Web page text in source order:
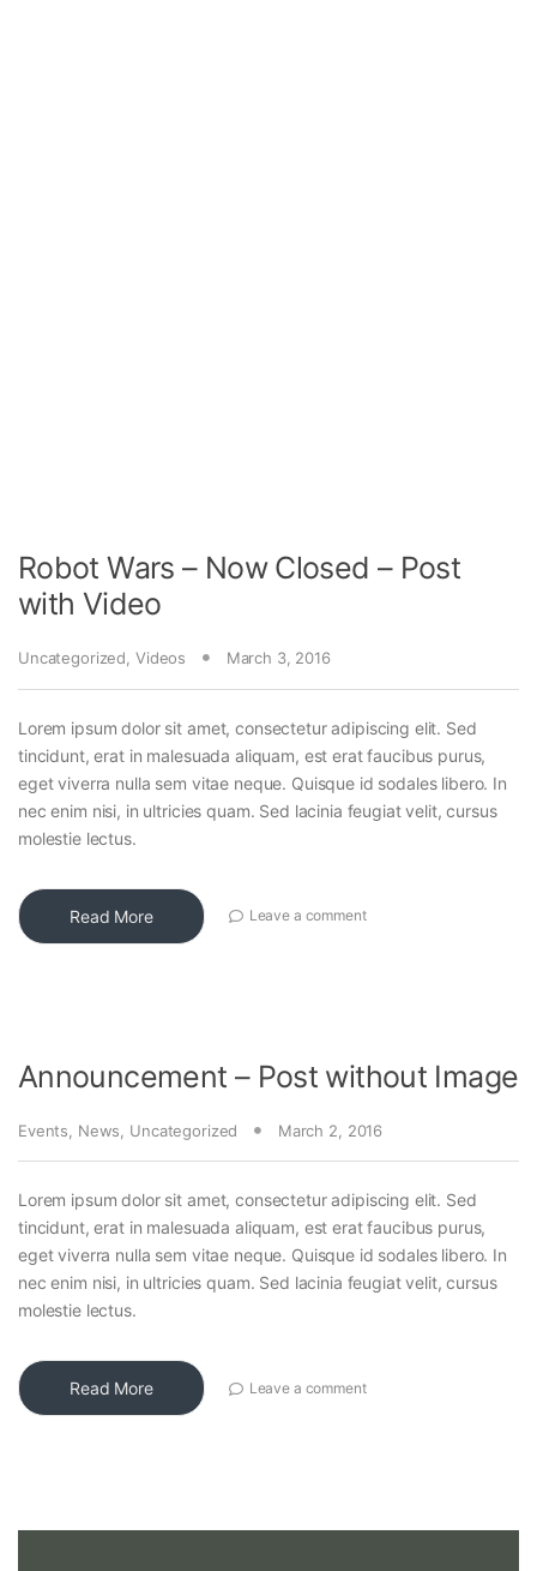
Robot Wars – Now Closed – Post
with Video
Uncategorized Videos March 3, 2016
Lorem ipsum dolor sit amet, consectetur adipiscing elit. Sed
tincidunt, erat in malesuada aliquam, est erat faucibus purus,
eget viverra nulla sem vitae neque. Quisque id sodales libero. In
nec enim nisi, in ultricies quam. Sed lacinia feugiat velit, cursus
molestie lectus.
Read More Leave a comment
Announcement – Post without Image
Events News Uncategorized March 2, 2016
Lorem ipsum dolor sit amet, consectetur adipiscing elit. Sed
tincidunt, erat in malesuada aliquam, est erat faucibus purus,
eget viverra nulla sem vitae neque. Quisque id sodales libero. In
nec enim nisi, in ultricies quam. Sed lacinia feugiat velit, cursus
molestie lectus.
Read More Leave a comment